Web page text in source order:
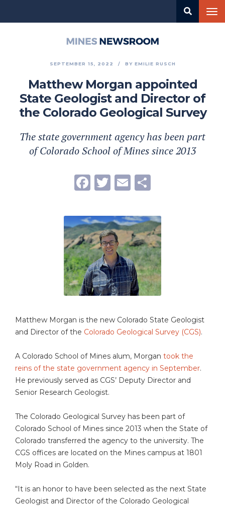
SEPTEMBER 15, 2022 BY EMILIE RUSCH
Matthew Morgan appointed
State Geologist and Director of
the Colorado Geological Survey
The state government agency has been part
of Colorado School of Mines since 2013
Facebook
Twitter
Email
Matthew Morgan is the new Colorado State Geologist
and Director of the Colorado Geological Survey (CGS).
A Colorado School of Mines alum, Morgan took the
reins of the state government agency in September.
He previously served as CGS’ Deputy Director and
Senior Research Geologist.
The Colorado Geological Survey has been part of
Colorado School of Mines since 2013 when the State of
Colorado transferred the agency to the university. The
CGS offices are located on the Mines campus at 1801
Moly Road in Golden.
“It is an honor to have been selected as the next State
Geologist and Director of the Colorado Geological